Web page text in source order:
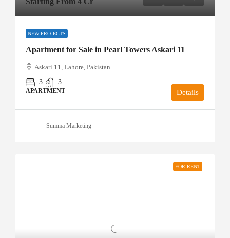
NEW PROJECTS
Apartment for Sale in Pearl Towers Askari 11
Askari 11, Lahore, Pakistan
3
3
APARTMENT Details
Summa Marketing
FOR RENT